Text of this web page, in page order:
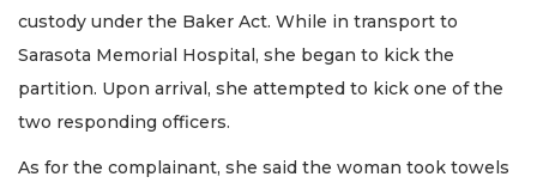
custody under the Baker Act. While in transport to
Sarasota Memorial Hospital, she began to kick the
partition. Upon arrival, she attempted to kick one of the
two responding officers.
As for the complainant, she said the woman took towels